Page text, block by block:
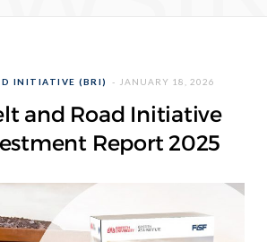
INITIATIVE (BRI) JANUARY 18, 2026
and Road Initiative
Report 2025